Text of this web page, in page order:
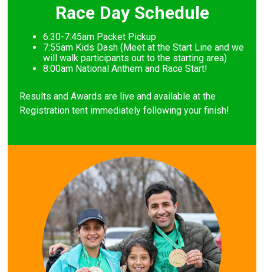
Race Day Schedule
6:30-7:45am Packet Pickup
7:55am Kids Dash (Meet at the Start Line and we
will walk participants out to the starting area)
8:00am National Anthem and Race Start!
Results and Awards are live and available at the
Registration tent immediately following your finish!